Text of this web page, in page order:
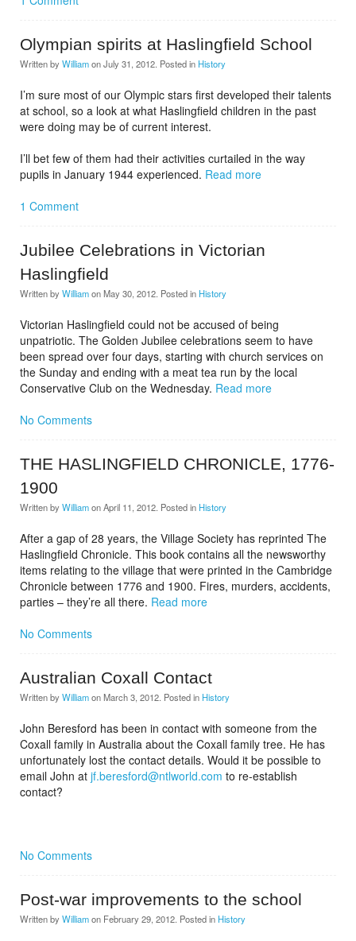
Olympian spirits at Haslingfield School
Written by WilliamonJuly 31, 2012 . Posted in History
I’m sure most of our Olympic stars first developed their talents
at school, so a look at what Haslingfield children in the past
were doing may be of current interest.
I’ll bet few of them had their activities curtailed in the way
pupils in January 1944 experienced. Read more
1 Comment
Jubilee Celebrations in Victorian
Haslingfield
Written by WilliamonMay 30, 2012 . Posted in History
Victorian Haslingfield could not be accused of being
unpatriotic. The Golden Jubilee celebrations seem to have
been spread over four days, starting with church services on
the Sunday and ending with a meat tea run by the local
Conservative Club on the Wednesday. Read more
No Comments
THE HASLINGFIELD CHRONICLE, 1776-
1900
Written by WilliamonApril 11, 2012 . Posted in History
After a gap of 28 years, the Village Society has reprinted The
Haslingfield Chronicle. This book contains all the newsworthy
items relating to the village that were printed in the Cambridge
Chronicle between 1776 and 1900. Fires, murders, accidents,
parties – they’re all there. Read more
No Comments
Australian Coxall Contact
Written by WilliamonMarch 3, 2012 . Posted in History
John Beresford has been in contact with someone from the
Coxall family in Australia about the Coxall family tree. He has
unfortunately lost the contact details. Would it be possible to
email John at jf.beresford@ntlworld.com to re-establish
contact?
No Comments
Post-war improvements to the school
Written by Williamon February 29, 2012 . Posted in History